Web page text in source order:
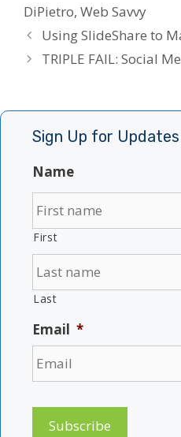
DiPietro, Web Savvy
Using SlideShare to
TRIPLE FAIL: Social
Sign Up for Updates
Name
First
Last
Email *
Subscribe